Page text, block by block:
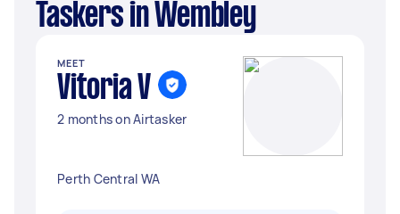
Taskers in Wembley
MEET
Vitoria V
2 months on Airtasker
Perth Central WA